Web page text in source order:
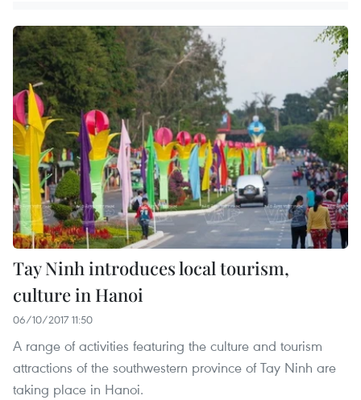
Tay Ninh introduces local tourism,
culture in Hanoi
06/10/2017 11:50
A range of activities featuring the culture and tourism
attractions of the southwestern province of Tay Ninh are
taking place in Hanoi.